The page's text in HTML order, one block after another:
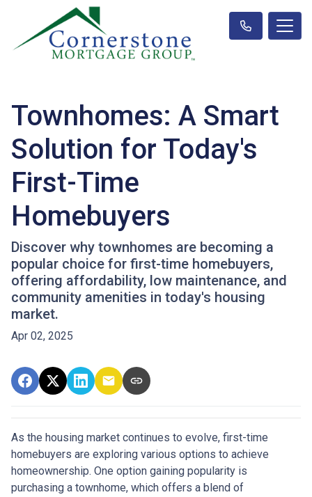
Townhomes: A Smart
Solution for Today's
First-Time
Homebuyers
Discover why townhomes are becoming a
popular choice for first-time homebuyers,
offering affordability, low maintenance, and
community amenities in today's housing
market.
Apr 02, 2025
As the housing market continues to evolve, first-time
homebuyers are exploring various options to achieve
homeownership. One option gaining popularity is
purchasing a townhome, which offers a blend of